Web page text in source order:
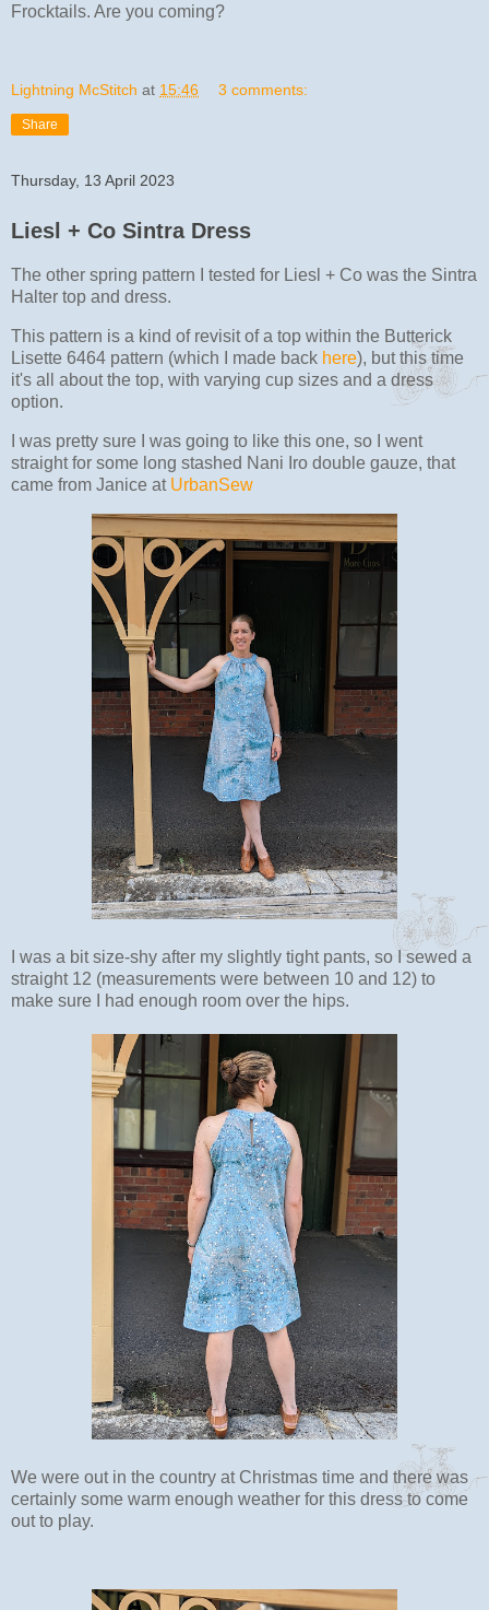
Frocktails. Are you coming?
Lightning McStitch at 15:46 3 comments:
Share
Thursday, 13 April 2023
Liesl + Co Sintra Dress
The other spring pattern I tested for Liesl + Co was the Sintra
Halter top and dress.
This pattern is a kind of revisit of a top within the Butterick
Lisette 6464 pattern (which I made back here), but this time
it's all about the top, with varying cup sizes and a dress
option.
I was pretty sure I was going to like this one, so I went
straight for some long stashed Nani Iro double gauze, that
came from Janice at UrbanSew
I was a bit size-shy after my slightly tight pants, so I sewed a
straight 12 (measurements were between 10 and 12) to
make sure I had enough room over the hips.
We were out in the country at Christmas time and there was
certainly some warm enough weather for this dress to come
out to play.